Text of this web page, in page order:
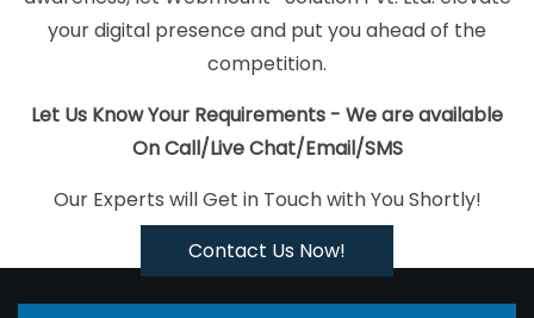
In Jaipur
Grow Online Business In Kanpur
Catalogue And
Brochure Designing Services In Jaipur
Best Website Design And
Software Development Company In Mumbai
Management Software Development Services In Jaipur
Digital
Marketing Classes In Haryana
Business Logo Design Services In
Company In Ahmedabad
Logo Designing In Jodhpur
Best Web
Portal Development Company In Kannauj
Companies In Jaipur
Best Drupal Web Development Agency In
Hyderabad
ERP Software Development In Gurugram
Domain
your digital presence and put you ahead of the
competition.
Let Us Know Your Requirements - We are available
On Call/Live Chat/Email/SMS
Our Experts will Get in Touch with You Shortly!
Contact Us Now!